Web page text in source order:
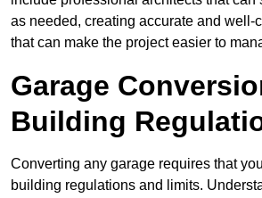
as needed, creating accurate and well-
that can make the project easier to
Garage
Building
Converting any garage requires that
building regulations and limits.